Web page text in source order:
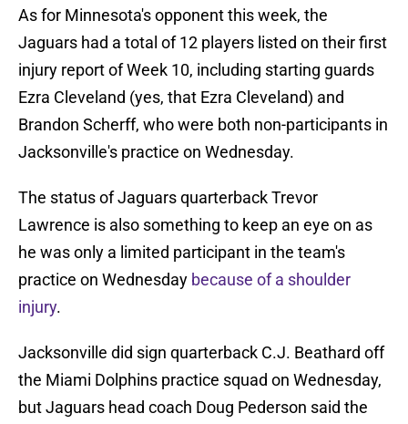
As for Minnesota's opponent this week, the
Jaguars had a total of 12 players listed on their first
injury report of Week 10, including starting guards
Ezra Cleveland (yes, that Ezra Cleveland) and
Brandon Scherff, who were both non-participants in
Jacksonville's practice on Wednesday.
The status of Jaguars quarterback Trevor
Lawrence is also something to keep an eye on as
he was only a limited participant in the team's
practice on Wednesday because of a shoulder
injury.
Jacksonville did sign quarterback C.J. Beathard off
the Miami Dolphins practice squad on Wednesday,
but Jaguars head coach Doug Pederson said the